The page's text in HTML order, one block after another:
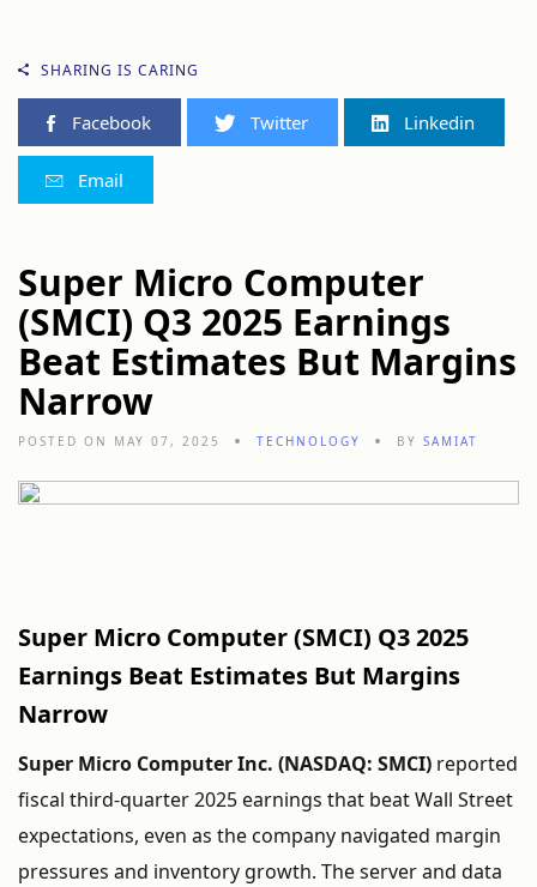
SHARING IS CARING
Facebook Twitter Linkedin
Email
Super Micro Computer
(SMCI) Q3 2025 Earnings
Beat Estimates But Margins
Narrow
POSTED ON MAY 07, 2025 TECHNOLOGY BY SAMIAT
Super Micro Computer (SMCI) Q32025
Earnings Beat Estimates But Margins
Narrow
Super Micro ComputerInc. (NASDAQ: SMCI) reported
fiscal third-quarter2025earnings that beatWall Street
expectations, even as thecompany navigated margin
pressures and inventory growth. Theserverand data